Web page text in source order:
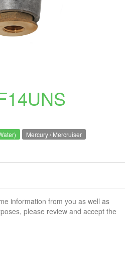
Mercury / Mercruiser
1.19kg
information from you as well as
please review and accept the